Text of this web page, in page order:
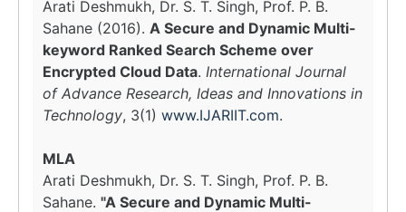
Arati Deshmukh, Dr. S. T. Singh, Prof. P. B.
Sahane (2016). A Secure and Dynamic Multi-
keyword Ranked Search Scheme over
Encrypted Cloud Data. International Journal
of Advance Research, Ideas and Innovations in
Technology, 3(1) www.IJARIIT.com.
MLA
Arati Deshmukh, Dr. S. T. Singh, Prof. P. B.
Sahane. "A Secure and Dynamic Multi-